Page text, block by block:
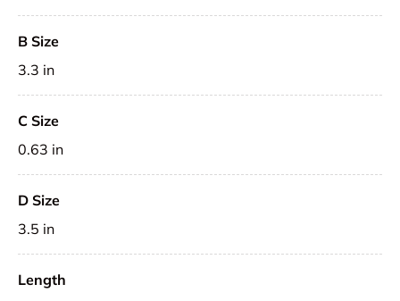
B Size
3.3 in
C Size
0.63 in
D Size
3.5 in
Length